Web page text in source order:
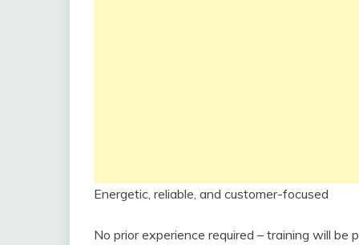
Energetic, reliable, and customer-focused
No prior experience required – training will be